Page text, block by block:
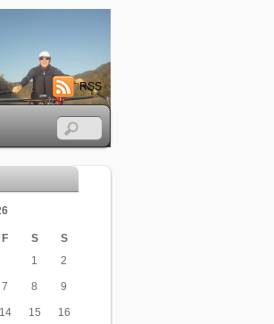
RSS
F S
S
1
2
7 8 9
14 15 16